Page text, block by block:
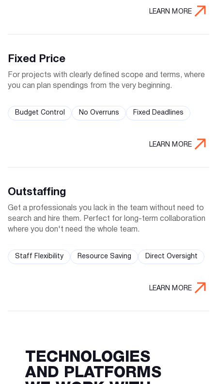
LEARN MORE
Budget Control No Overruns Fixed Deadlines
Fixed Price
For projects with clearly defined scope and terms, where
you can plan spendings from the very beginning.
LEARN MORE
Staff Flexibility Resource Saving Direct Oversight
Outstaffing
Get a professionals you lack in the team without need to
search and hire them. Perfect for long-term collaboration
where you don't need the whole team.
LEARN MORE
TECHNOLOGIES
AND PLATFORMS